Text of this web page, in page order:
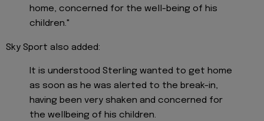
home, concerned for the well-being of his
children."
Sky Sport also added:
It is understood Sterling wanted to get home
as soon as he was alerted to the break-in,
having been very shaken and concerned for
the wellbeing of his children.